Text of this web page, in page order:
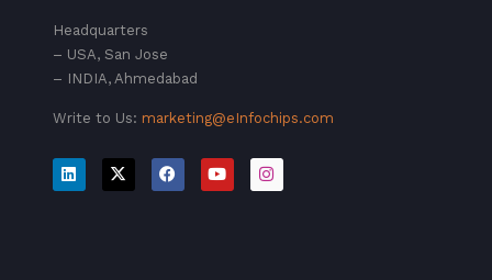
Headquarters
– USA, San Jose
– INDIA, Ahmedabad
Write to Us: marketing@eInfochips.com